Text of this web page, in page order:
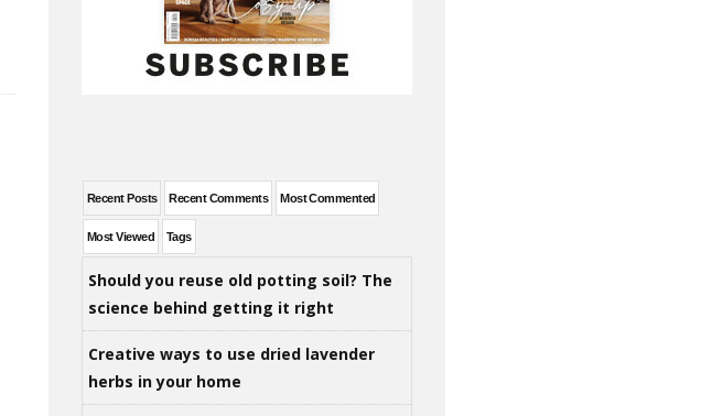
Recent Posts Recent Comments Most Commented
Most Viewed Tags
Should you reuse old potting soil? The
science behind getting it right
Creative ways to use dried lavender
herbs in your home